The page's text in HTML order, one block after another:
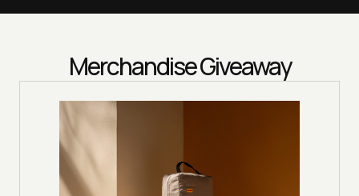
Merchandise Giveaway